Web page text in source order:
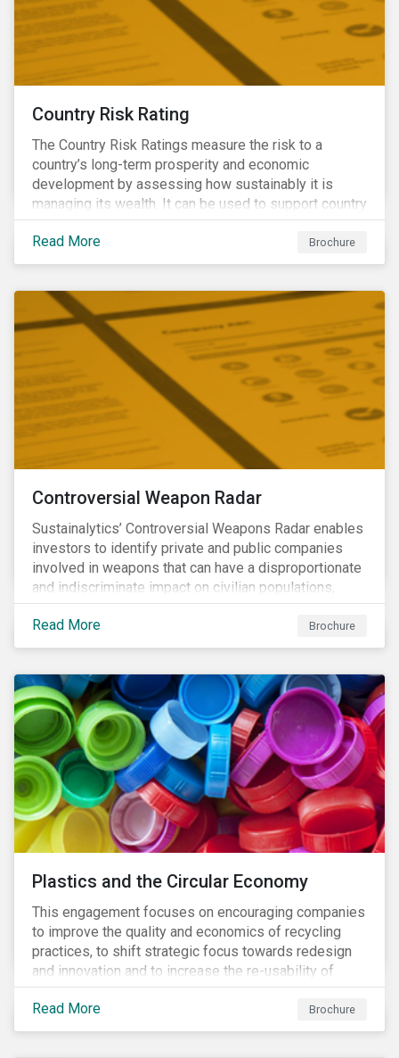
Country Risk Rating
The Country Risk Ratings measure the risk to a
country’s long-term prosperity and economic
development by assessing how sustainably it is
managing its wealth. It can be used to support country
assessments and help investors anticipate and
manage emerging risks with an analysis of events
happening in a country
Read More Brochure
Controversial Weapon Radar
Sustainalytics’ Controversial Weapons Radar enables
investors to identify private and public companies
involved in weapons that can have a disproportionate
and indiscriminate impact on civilian populations,
sometimes even years after a conflict has ended.
Read More
Brochure
Plastics and the Circular Economy
This engagement focuses on encouraging companies
to improve the quality and economics of recycling
practices, to shift strategic focus towards redesign
and innovation and to increase the re-usability of
products.
Read More
Brochure